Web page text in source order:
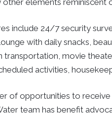
other elements reminiscent
include 24/7 security
with daily snacks,
transportation, movie
activities,
of opportunities to
team has benefit